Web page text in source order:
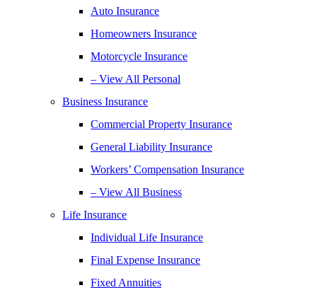
Auto Insurance
Homeowners Insurance
Motorcycle Insurance
– View All Personal
Business Insurance
Commercial Property Insurance
General Liability Insurance
Workers’ Compensation Insurance
– View All Business
Life Insurance
Individual Life Insurance
Final Expense Insurance
Fixed Annuities